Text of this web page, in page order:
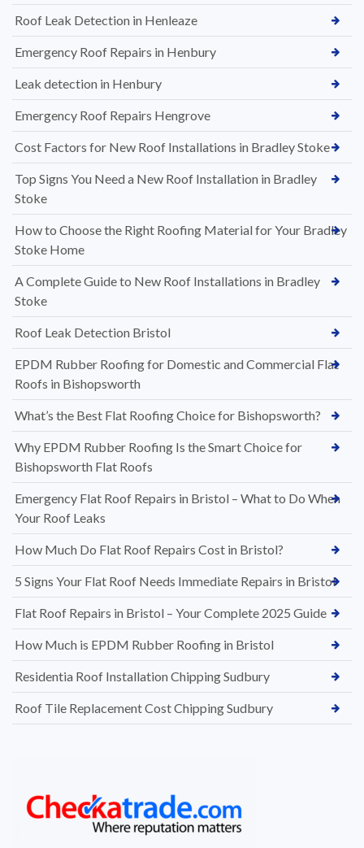
Roof Leak Detection in Henleaze
Emergency Roof Repairs in Henbury
Leak detection in Henbury
Emergency Roof Repairs Hengrove
Cost Factors for New Roof Installations in Bradley Stoke
Top Signs You Need a New Roof Installation in Bradley
Stoke
How to Choose the Right Roofing Material for Your Bradley
Stoke Home
A Complete Guide to New Roof Installations in Bradley
Stoke
Roof Leak Detection Bristol
EPDM Rubber Roofing for Domestic and Commercial Flat
Roofs in Bishopsworth
What’s the Best Flat Roofing Choice for Bishopsworth?
Why EPDM Rubber Roofing Is the Smart Choice for
Bishopsworth Flat Roofs
Emergency Flat Roof Repairs in Bristol – What to Do When
Your Roof Leaks
How Much Do Flat Roof Repairs Cost in Bristol?
5 Signs Your Flat Roof Needs Immediate Repairs in Bristol
Flat Roof Repairs in Bristol – Your Complete 2025 Guide
How Much is EPDM Rubber Roofing in Bristol
Residentia Roof Installation Chipping Sudbury
Roof Tile Replacement Cost Chipping Sudbury